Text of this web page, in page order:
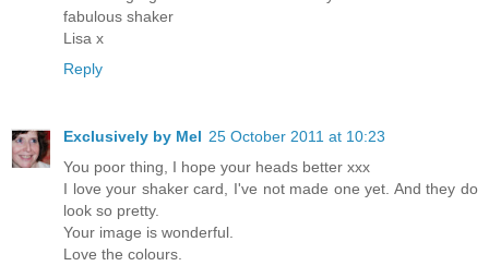
fabulous shaker
Lisa x
Reply
Exclusively by Mel 25 October 2011 at 10:23
You poor thing, I hope your heads better xxx
I love your shaker card, I've not made one yet. And they do
look so pretty.
Your image is wonderful.
Love the colours.